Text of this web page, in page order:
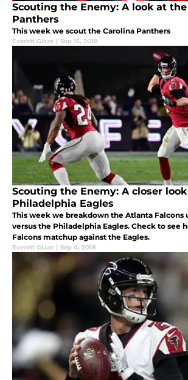
Scouting the Enemy: A look at
Panthers
This week we scout the Carolina Panthers
Everett Glaze | Sep 15, 2018
Scouting the Enemy: A closer
Philadelphia Eagles
This week we breakdown the Atlanta Falcons
versus the Philadelphia Eagles. Check to see
Falcons matchup against the Eagles.
Everett Glaze | Sep 4, 2018